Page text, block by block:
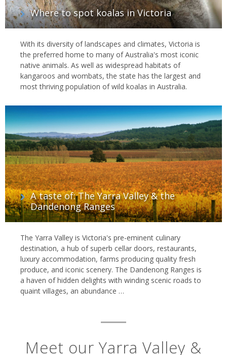
Where to spot koalas in Victoria
With its diversity of landscapes and climates, Victoria is
the preferred home to many of Australia's most iconic
native animals. As well as widespread habitats of
kangaroos and wombats, the state has the largest and
most thriving population of wild koalas in Australia.
A taste of: The Yarra Valley & the
Dandenong Ranges
The Yarra Valley is Victoria's pre-eminent culinary
destination, a hub of superb cellar doors, restaurants,
luxury accommodation, farms producing quality fresh
produce, and iconic scenery. The Dandenong Ranges is
a haven of hidden delights with winding scenic roads to
quaint villages, an abundance …
Meet our Yarra Valley &